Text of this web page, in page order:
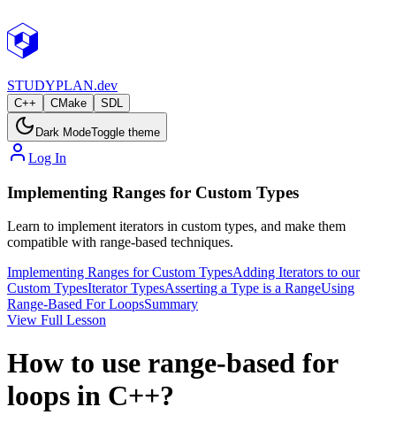
STUDYPLAN.dev
C++ CMake SDL
Dark ModeToggle theme
Log In
Implementing Ranges for Custom Types
Learn to implement iterators in custom types, and make them
compatible with range-based techniques.
Implementing Ranges for Custom TypesAdding Iterators to our
Custom TypesIterator TypesAsserting a Type is a RangeUsing
Range-Based For LoopsSummary
View Full Lesson
How to use range-based for
loops in C++?